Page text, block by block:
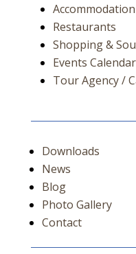
Accommodation
Restaurants
Shopping &
Events Calendar
Tour Agency /
Downloads
News
Blog
Photo Gallery
Contact